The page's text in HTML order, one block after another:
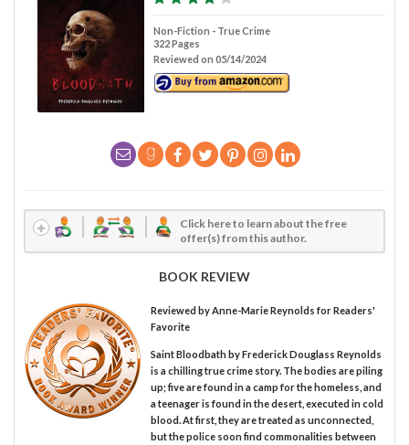
Non-Fiction - True Crime
322 Pages
Reviewed on 05/14/2024
Click here to learn about the free
offer(s) from this author.
BOOK REVIEW
Reviewed byAnne-Marie Reynoldsfor Readers'
Favorite
Saint Bloodbath by Frederick Douglass Reynolds
is a chilling true crime story. The bodies are piling
up; five are found in a camp for the homeless, and
a teenager is found in the desert, executed in cold
blood. At first, they are treated as unconnected,
but the police soon find commonalities between